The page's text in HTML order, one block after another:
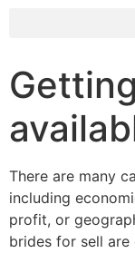
There are many
including
profit, or
brides for sell